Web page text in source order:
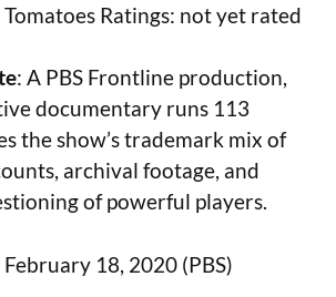
Ratings: not yet rated
: A PBS Frontline production,
documentary runs 113
the show’s trademark mix of
archival footage, and
of powerful players.
February 18, 2020 (PBS)